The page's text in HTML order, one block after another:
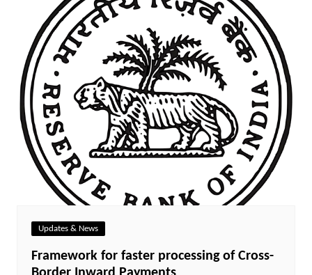
Updates & News
Framework for faster processing of Cross-